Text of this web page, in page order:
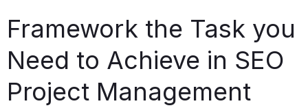
Framework the Task you
Need to Achieve in SEO
Project Management